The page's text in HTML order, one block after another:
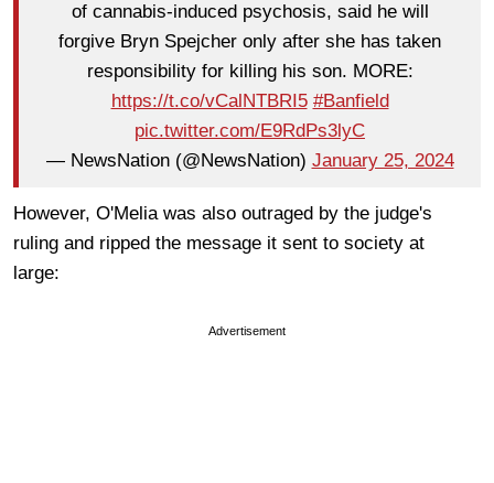
of cannabis-induced psychosis, said he will
forgive Bryn Spejcher only after she has taken
responsibility for killing his son. MORE:
https://t.co/vCalNTBRI5 #Banfield
pic.twitter.com/E9RdPs3lyC
— NewsNation (@NewsNation) January 25, 2024
However, O'Melia was also outraged by the judge's
ruling and ripped the message it sent to society at
large:
Advertisement